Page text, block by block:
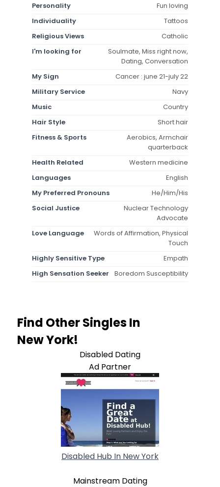
Personality
Fun loving
Individuality
Tattoos
Religious Views
Catholic
I'm looking for
Soulmate, Miss right now,
Dating, Conversation
My Sign
Cancer : june 21-july 22
Military Service
Navy
Music
Country
Hair Style
Short hair
Fitness & Sports
Aerobics, Armchair
quarterback
Health Related
Western medicine
Languages
English
My Preferred Pronouns
He/Him/His
Social Justice
Nuclear Technology
Advocate
Love Language
Words of Affirmation, Physical
Touch
Highly Sensitive Type
Empath
High Sensation Seeker
Boredom Susceptibility
Find Other Singles In
New York!
Disabled Dating
Ad Partner
Disabled Hub In New York
Mainstream Dating